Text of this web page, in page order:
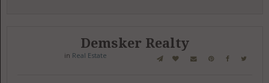
Demsker Realty
in Real Estate